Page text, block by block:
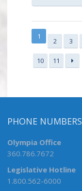
1
2 3
10 11
PHONE NUMBERS
Olympia Office
360.786.7672
Legislative Hotline
1.800.562-6000